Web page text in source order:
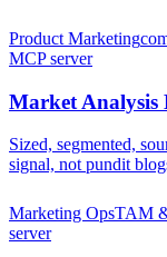
Product Marketing
MCPserver
Market Analysis
Sized, segmented,
signal, not pundit
Marketing OpsTAM
server